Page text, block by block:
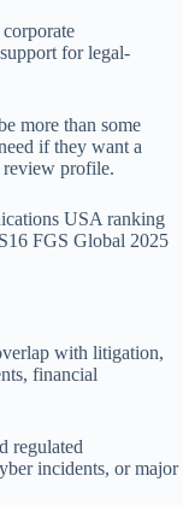
for legal-
more than some
if they want a
profile.
USA ranking
FGS Global 2025
with litigation,
financial
regulated
incidents, or major